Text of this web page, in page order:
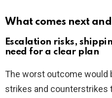
What comes next
Escalation risks,
need for a clear plan
The worst outcome would
strikes and counterstrikes